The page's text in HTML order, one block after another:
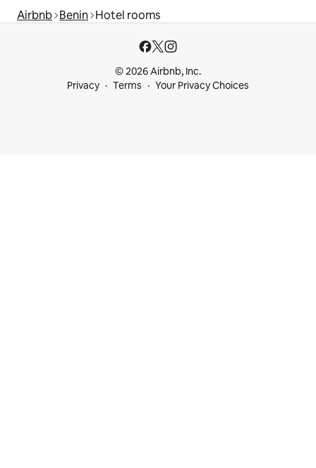
Airbnb Benin Hotel rooms
© 2026 Airbnb, Inc.
Privacy
Terms Your Privacy Choices